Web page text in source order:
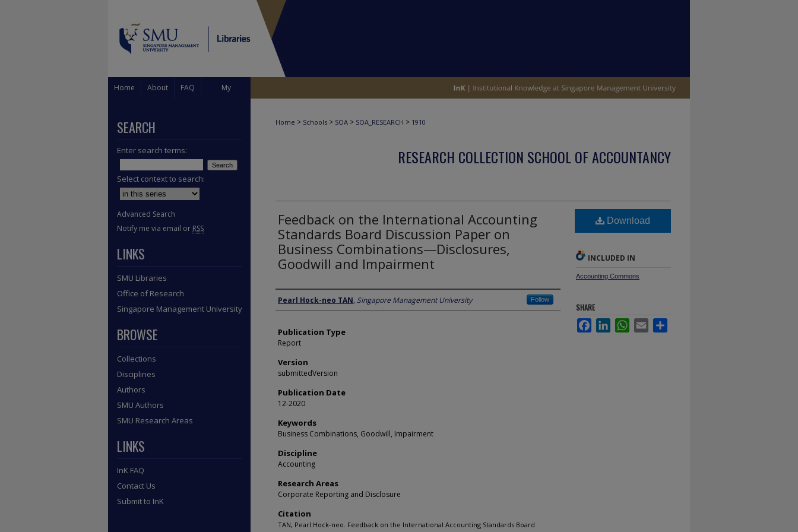
Home About FAQ My
Home > Schools > SOA > SOA_RESEARCH > 1910
RESEARCH COLLECTION SCHOOL OF ACCOUNTANCY
Feedback on the International Accounting
Standards Board Discussion Paper on
Business Combinations—Disclosures,
Goodwill and Impairment
Author
Pearl Hock-neo TAN, Singapore Management University Follow
Publication Type
Report
Version
submittedVersion
Publication Date
12-2020
Keywords
Business Combinations, Goodwill, Impairment
Discipline
Accounting
Research Areas
Corporate Reporting and Disclosure
Citation
TAN, Pearl Hock-neo. Feedback on the International Accounting Standards Board
Download
INCLUDED IN
Accounting Commons
SHARE
FacebookLinkedInWhatsApp
Email
SEARCH
Enter search terms:
Select context to search:
Advanced Search
Notify me via email or RSS
LINKS
SMU Libraries
Office of Research
Singapore Management University
BROWSE
Collections
Disciplines
Authors
SMU Authors
SMU Research Areas
LINKS
InK FAQ
Contact Us
Submit to InK